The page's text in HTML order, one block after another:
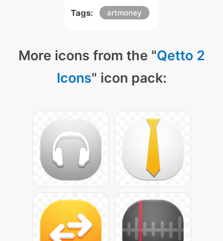
Tags: artmoney
More icons from the "Qetto 2
Icons" icon pack: